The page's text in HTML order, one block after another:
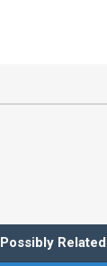
Possibly